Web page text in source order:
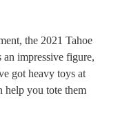
the 2021 Tahoe
impressive figure,
got heavy toys at
help you tote them